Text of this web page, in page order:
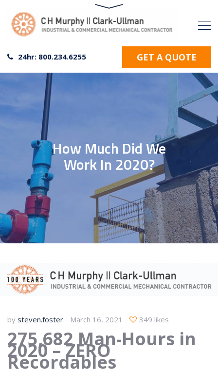
24hr: 800.234.6255 GET A QUOTE
How Much Did We
Work In 2020?
by steven.foster March 16, 2021 349 likes
275,682 Man-Hours in
2020 – ZERO
Recordables